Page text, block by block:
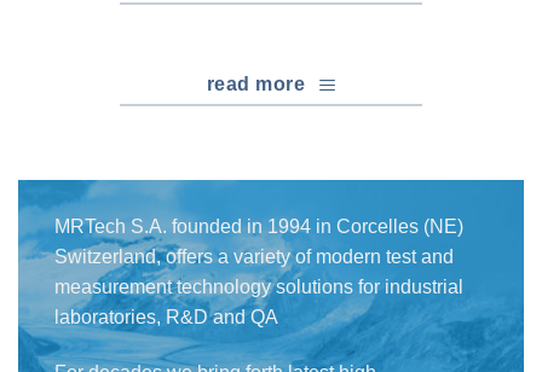
read more
MRTech S.A. founded in 1994 in Corcelles (NE)
Switzerland, offers a variety of modern test and
measurement technology solutions for industrial
laboratories, R&D and QA